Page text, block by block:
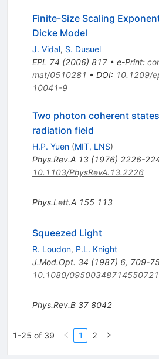
Finite-Size Scaling
Dicke Model
J. Vidal, S. Dusuel
EPL 74 (2006) 817• e-Print:
mat/0510281 • DOI: 10.1209/
10041-9
Two photon coherent
radiation field
H.P. Yuen (MIT, LNS)
Phys.Rev.A 13(1976) 2226-
10.1103/PhysRevA.13.2226
Phys.Lett.A 155 113
Squeezed Light
R. Loudon, P.L. Knight
J.Mod.Opt. 34 (1987) 6, 709-
10.1080/09500348714550721
Phys.Rev.B 37 8042
1-25 of 39 1 2